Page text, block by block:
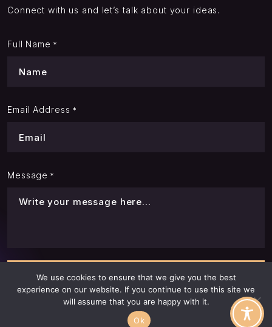
Connect with us and let’s talk about your ideas.
Full Name *
Email Address *
Message *
© LQR House. All Rights Reserved. 2026
We use cookies to ensure that we give you the best
experience on our website. If you continue to use this site we
will assume that you are happy with it.
Ok